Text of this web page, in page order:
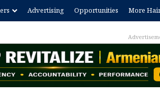
Advertising Opportunities More